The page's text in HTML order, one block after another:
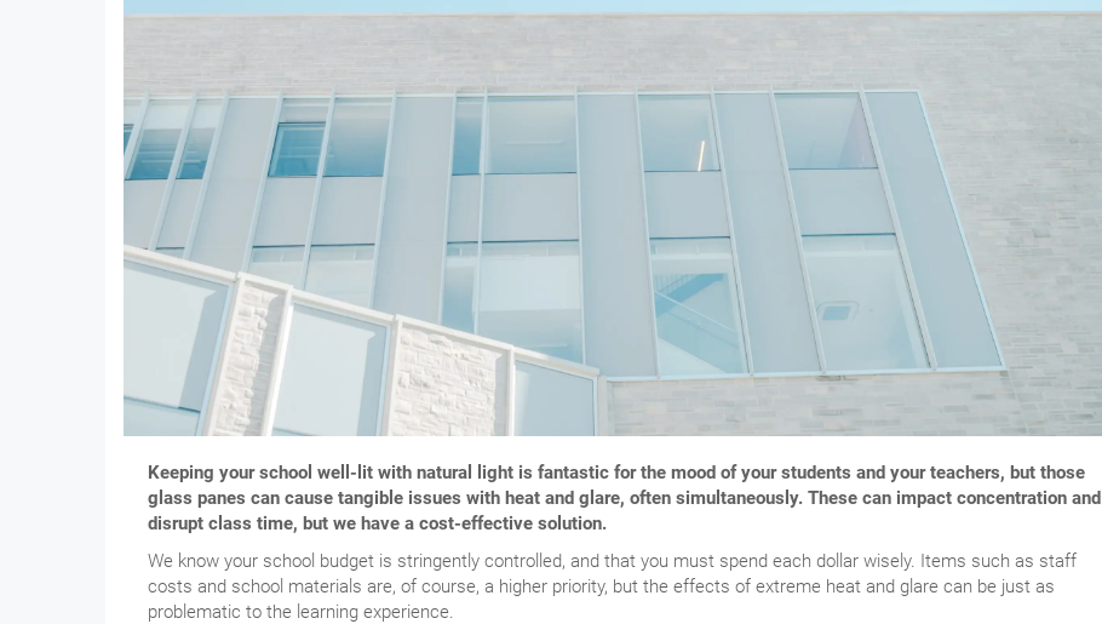
Keeping your school well-lit with natural light is fantastic for the mood of your students and your teachers, but those
glass panes can cause tangible issues with heat and glare, often simultaneously. These can impact concentration and
disrupt class time, but we have a cost-effective solution.
We know your school budget is stringently controlled, and that you must spend each dollar wisely. Items such as staff
costs and school materials are, of course, a higher priority, but the effects of extreme heat and glare can be just as
problematic to the learning experience.